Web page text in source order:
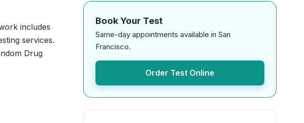
includes
services.
Drug
Book Your Test
Same-day appointments available in San
Francisco.
Order Test Online